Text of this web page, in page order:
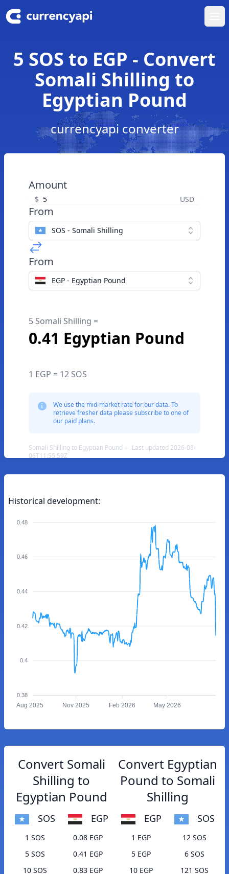
5 SOS to EGP - Convert
Somali Shilling to
Egyptian Pound
currencyapi converter
Amount
$ USD
From
SOS - Somali Shilling
From
EGP - Egyptian Pound
5 Somali Shilling =
0.41 Egyptian Pound
1 EGP = 12 SOS
We use the mid-market rate for our data. To
retrieve fresher data please subscribe to one of
our paid plans.
Somali Shilling to Egyptian Pound — Last updated 2026-08-
06T11:55:59Z
Historical development:
0.48
0.46
0.44
0.42
0.4
0.38
Aug 2025 Nov 2025 Feb 2026 May 2026
Convert Somali
Shilling to
Egyptian Pound
SOS EGP
1 SOS
0.08 EGP
5 SOS
0.41 EGP
10 SOS
0.83 EGP
Convert Egyptian
Pound to Somali
Shilling
EGP SOS
1 EGP
12 SOS
5 EGP
6 SOS
10 EGP
121 SOS